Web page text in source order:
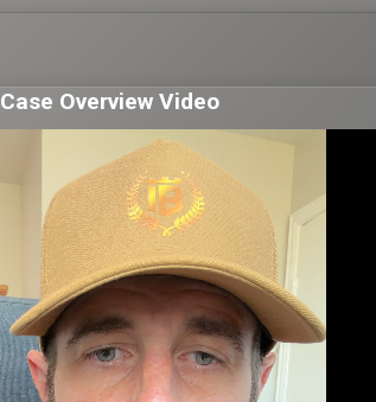
Case Overview Video